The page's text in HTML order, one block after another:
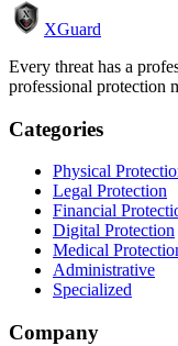
XGuard
Every threat has a
professional protection
Categories
Physical
Legal Protection
Financial
Digital Protection
Medical
Administrative
Specialized
Company